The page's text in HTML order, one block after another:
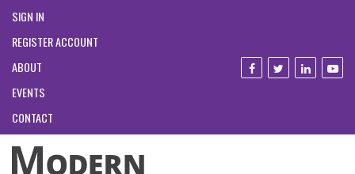
SIGN IN
REGISTER ACCOUNT
ABOUT
EVENTS
CONTACT